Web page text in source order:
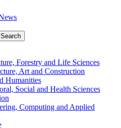
Search
Forestry and Life Sciences
Art and Construction
Humanities
Social and Health Sciences
Computing and Applied